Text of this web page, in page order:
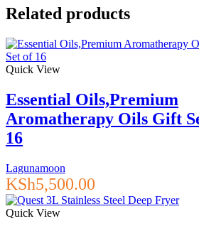
Related products
Quick View
Essential Oils,Premium
Aromatherapy Oils Gift
16
Lagunamoon
KSh5,500.00
Quick View